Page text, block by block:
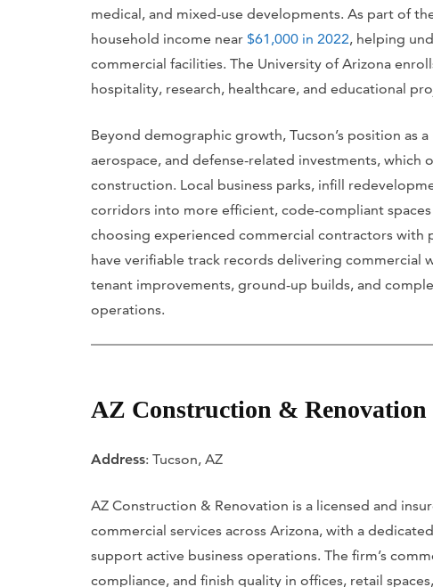
medical, and mixed-use developments. As part of
household income near $61,000 in 2022, helping
commercial facilities. The University of Arizona
hospitality, research, healthcare, and educational
Beyond demographic growth, Tucson’s position as
aerospace, and defense-related investments,
construction. Local business parks, infill
corridors into more efficient, code-compliant
choosing experienced commercial contractors with
have verifiable track records delivering commercial
tenant improvements, ground-up builds, and
operations.
AZ Construction & Renovation
Address: Tucson, AZ
AZ Construction & Renovation is a licensed and
commercial services across Arizona, with a
support active business operations. The firm’s
compliance, and finish quality in offices, retail